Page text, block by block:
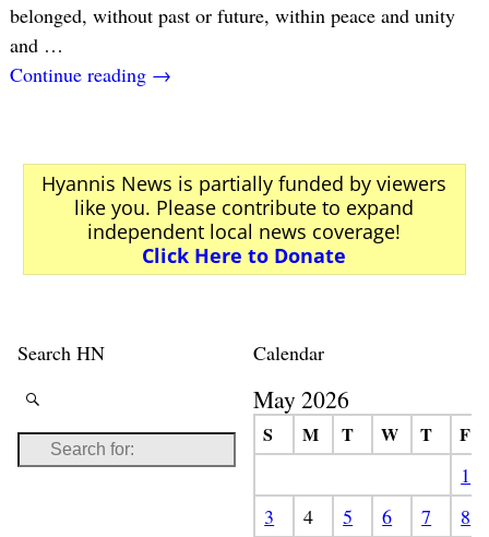
belonged, without past or future, within peace and unity
and …
Continue reading →
Hyannis News is partially funded by viewers
like you. Please contribute to expand
independent local news coverage!
Click Here to Donate
Search HN Calendar
May 2026
S M T W T
F
1
3
4 5 6 7
8